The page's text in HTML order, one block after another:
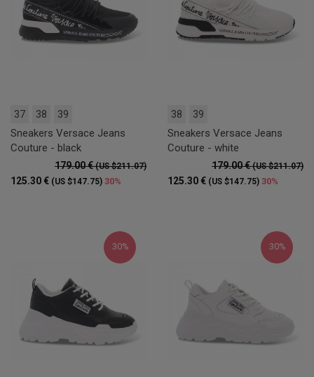
37 38 39
Sneakers Versace Jeans
Couture - black
179.00 €(US $211.07)
125.30 € (US $147.75) 30%
38 39
Sneakers Versace Jeans
Couture - white
179.00 €(US $211.07)
125.30 € (US $147.75) 30%
30% 30%